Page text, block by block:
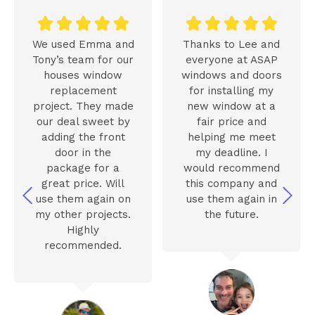
    
We used Emma and
Tony’s team for our
houses window
replacement
project. They made
our deal sweet by
adding the front
door in the
package for a
great price. Will
use them again on
my other projects.
Highly
recommended.
    
Thanks to Lee and
everyone at ASAP
windows and doors
for installing my
new window at a
fair price and
helping me meet
my deadline. I
would recommend
this company and
use them again in
the future.